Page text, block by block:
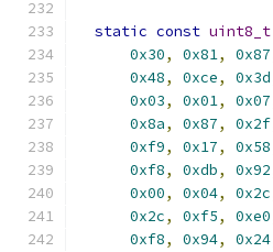
static const uint8_t
0x30, 0x81, 0x87
0x48, 0xce, 0x3d
0x03, 0x01, 0x07
0x8a, 0x87, 0x2f
0xf9, 0x17, 0x58
0xf8, 0xdb, 0x92
0x00, 0x04, 0x2c
0x2c, 0xf5, 0xe0
0xf8, 0x94, 0x24